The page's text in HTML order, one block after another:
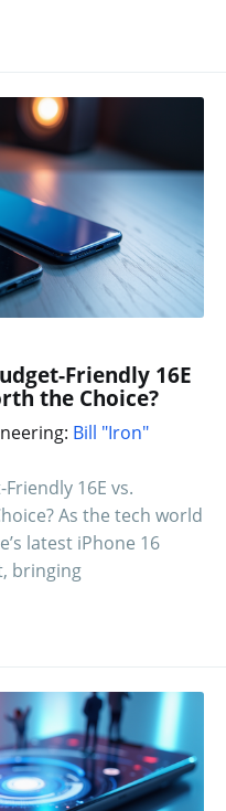
Friendly 16E
the Choice?
Bill "Iron"
16E vs.
As the tech world
latest iPhone 16
bringing